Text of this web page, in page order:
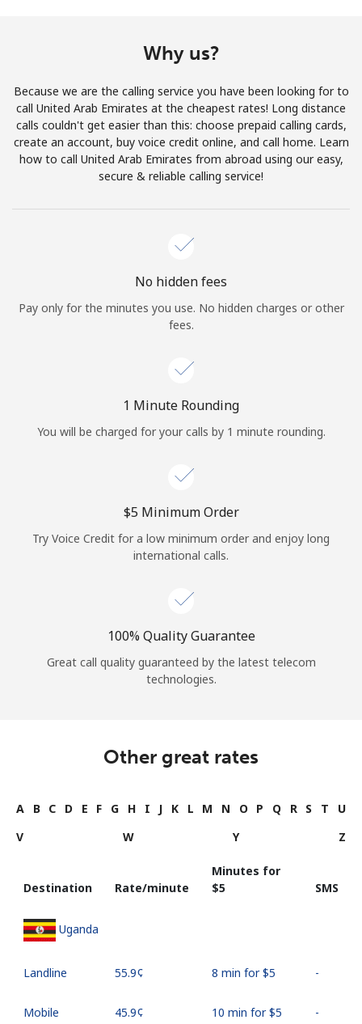
Join
Hello!
Forgot Password →
Log in
or
Why us?
Because we are the calling service you have been looking for to
call United Arab Emirates at the cheapest rates! Long distance
calls couldn't get easier than this: choose prepaid calling cards,
create an account, buy voice credit online, and call home. Learn
how to call United Arab Emirates from abroad using our easy,
secure & reliable calling service!
No hidden fees
Pay only for the minutes you use. No hidden charges or other
fees.
1 Minute Rounding
You will be charged for your calls by 1 minute rounding.
⁦$5⁩ Minimum Order
Try Voice Credit for a low minimum order and enjoy long
international calls.
100% Quality Guarantee
Great call quality guaranteed by the latest telecom
technologies.
Other great rates
A B C D E F G H I J K L M N O P Q R S T
U
V
W Y Z
Destination Rate/minute
Minutes for
⁦$5⁩
SMS
Uganda
Landline ⁦55.9¢⁩ 8 min for ⁦$5⁩ -
Mobile ⁦45.9¢⁩ 10 min for ⁦$5⁩ -